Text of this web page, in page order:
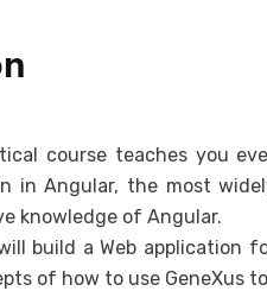
course teaches you
in Angular, the most
knowledge of Angular.
build a Web
of how to use GeneXus